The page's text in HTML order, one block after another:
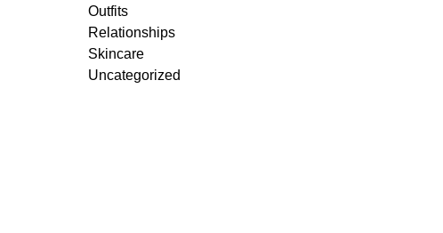
Outfits
Relationships
Skincare
Uncategorized